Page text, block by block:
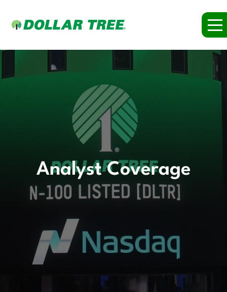
Analyst Coverage